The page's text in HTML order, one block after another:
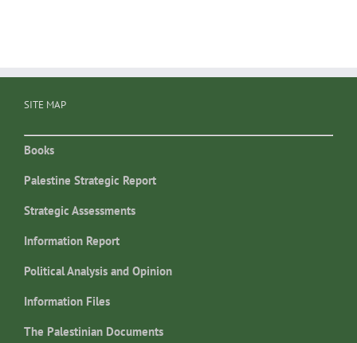
SITE MAP
Books
Palestine Strategic Report
Strategic Assessments
Information Report
Political Analysis and Opinion
Information Files
The Palestinian Documents